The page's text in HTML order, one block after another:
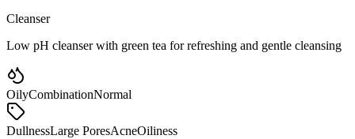
Cleanser
Low pH cleanser with green tea for refreshing and gentle cleansing
OilyCombinationNormal
DullnessLarge PoresAcneOiliness